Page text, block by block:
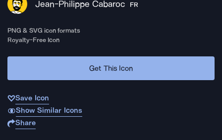
Jean-Philippe Cabaroc FR
PNG & SVG icon formats
Royalty-Free Icon
Get This Icon
Save Icon
Show Similar Icons
Share